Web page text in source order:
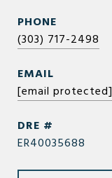
PHONE
(303) 717-2498
EMAIL
[email protected]
DRE #
ER40035688